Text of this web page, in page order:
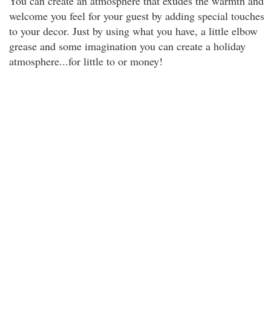
welcome you feel for your guest by adding special touches
to your decor. Just by using what you have, a little elbow
grease and some imagination you can create a holiday
atmosphere...for little to or money!